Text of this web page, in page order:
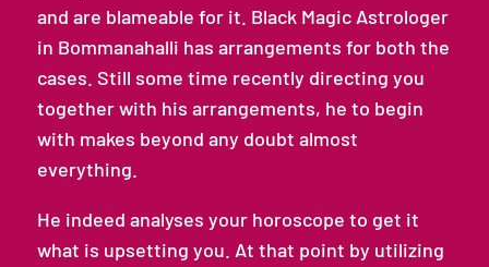
and are blameable for it. Black Magic Astrologer
in Bommanahalli has arrangements for both the
cases. Still some time recently directing you
together with his arrangements, he to begin
with makes beyond any doubt almost
everything.
He indeed analyses your horoscope to get it
what is upsetting you. At that point by utilizing